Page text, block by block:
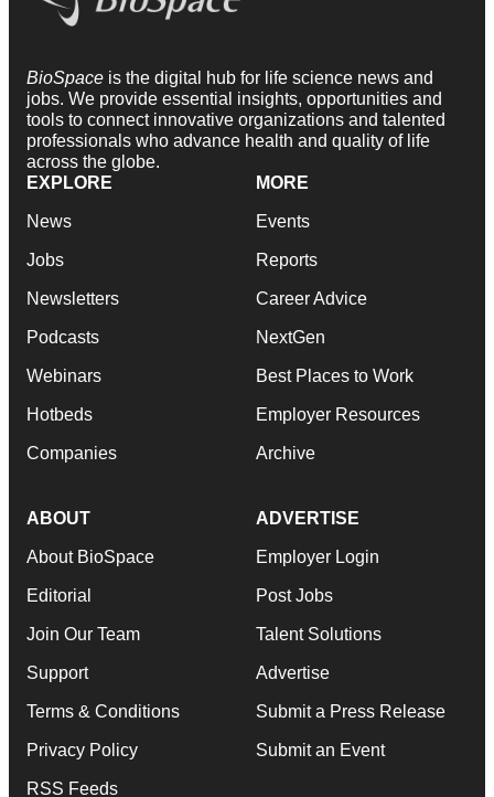
BioSpace is the digital hub for life science news and
jobs. We provide essential insights, opportunities and
tools to connect innovative organizations and talented
professionals who advance health and quality of life
across the globe.
EXPLORE
News
Jobs
Newsletters
Podcasts
Webinars
Hotbeds
Companies
MORE
Events
Reports
Career Advice
NextGen
Best Places to Work
Employer Resources
Archive
ABOUT
About BioSpace
Editorial
Join Our Team
Support
Terms & Conditions
Privacy Policy
RSS Feeds
ADVERTISE
Employer Login
Post Jobs
Talent Solutions
Advertise
Submit a Press Release
Submit an Event